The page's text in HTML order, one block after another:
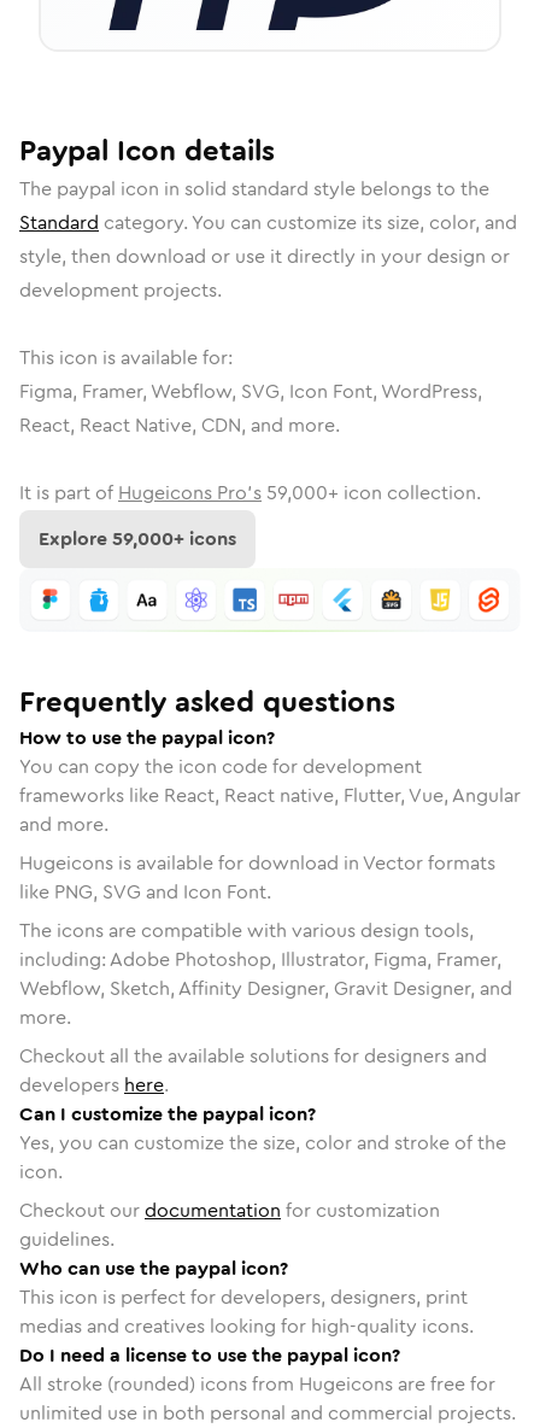
Paypal Icon details
The paypal icon in solid standard style belongs to the
Standard category. You can customize its size, color, and
style, then download or use it directly in your design or
development projects.
This icon is available for:
Figma, Framer, Webflow, SVG, Icon Font, WordPress,
React, React Native, CDN, and more.
It is part of Hugeicons Pro's 59,000+ icon collection.
Explore59,000+ icons
Frequently asked questions
How to use the paypal icon?
You can copy the icon code for development
frameworks like React, React native, Flutter, Vue, Angular
and more.
Hugeicons is available for download in Vector formats
like PNG, SVG and Icon Font.
The icons are compatible with various design tools,
including: Adobe Photoshop, Illustrator, Figma, Framer,
Webflow, Sketch, Affinity Designer, Gravit Designer, and
more.
Checkout all the available solutions for designers and
developers here.
Can I customize the paypal icon?
Yes, you can customize the size, color and stroke of the
icon.
Checkout ourdocumentation for customization
guidelines.
Who can use the paypal icon?
This icon is perfect for developers, designers, print
medias and creatives looking for high-quality icons.
Do I need a license to use the paypal icon?
All stroke (rounded) icons from Hugeicons are free for
unlimited use in both personal and commercial projects.